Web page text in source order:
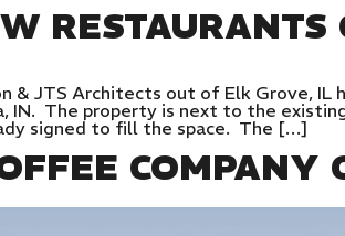
& JTS Architects out of Elk Grove,
IN. The property is next to the
signed to fill the space. The […]
COMPANY